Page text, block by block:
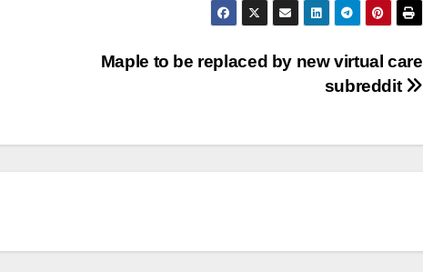
Maple to be replaced by new virtual care
subreddit